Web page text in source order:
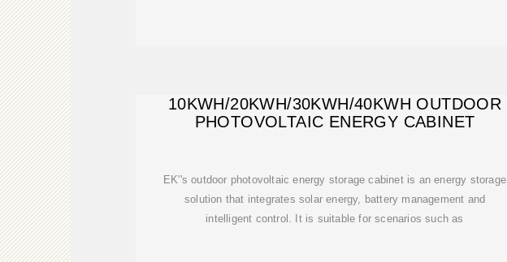
10KWH/20KWH/30KWH/40KWH OUTDOOR
PHOTOVOLTAIC ENERGY CABINET
EK''s outdoor photovoltaic energy storage cabinet is an energy storage
solution that integrates solar energy, battery management and
intelligent control. It is suitable for scenarios such as